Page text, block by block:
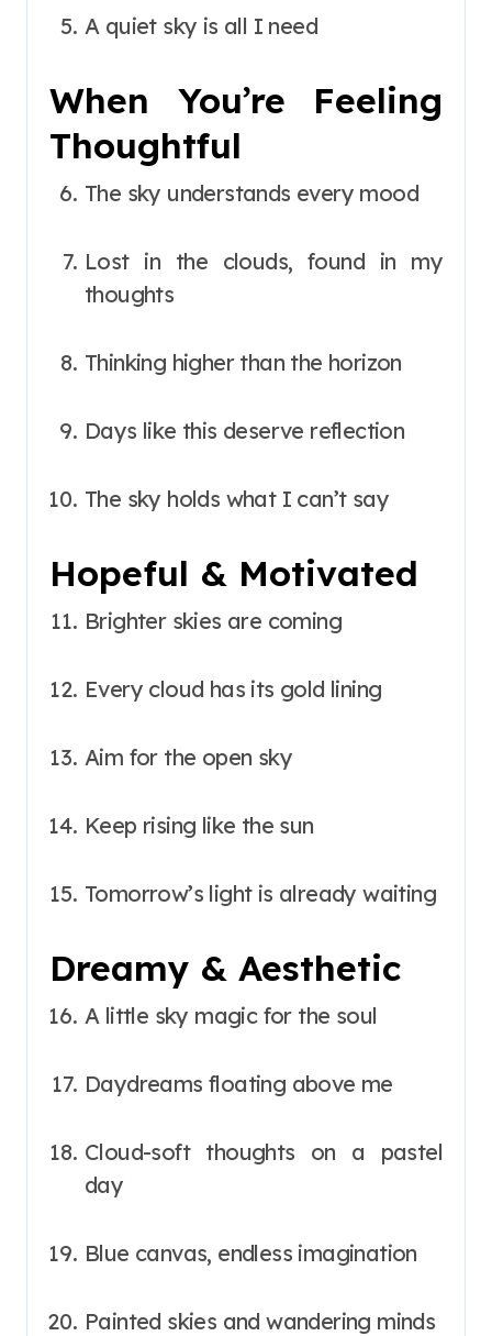
A quiet sky is all I need
When You’re Feeling
Thoughtful
The sky understands every mood
Lost in the clouds, found in my
thoughts
Thinking higher than the horizon
Days like this deserve reflection
The sky holds what I can’t say
Hopeful & Motivated
Brighter skies are coming
Every cloud has its gold lining
Aim for the open sky
Keep rising like the sun
Tomorrow’s light is already waiting
Dreamy & Aesthetic
A little sky magic for the soul
Daydreams floating above me
Cloud-soft thoughts on a pastel
day
Blue canvas, endless imagination
Painted skies and wandering minds